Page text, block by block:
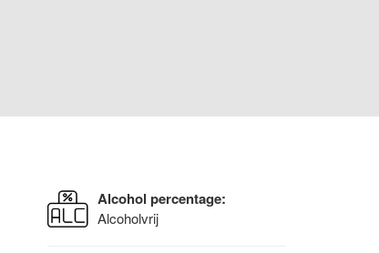
Alcohol percentage:
Alcoholvrij